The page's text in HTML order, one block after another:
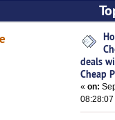
deals with
deals
Cheap
«on:
08:28:07